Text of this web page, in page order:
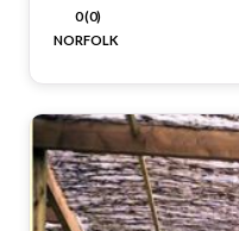
0 (0)
NORFOLK